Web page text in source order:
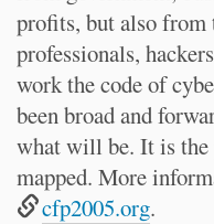
profits, but also
professionals,
work the code of
been broad and
what will be. It is the
mapped. More
cfp2005.org.